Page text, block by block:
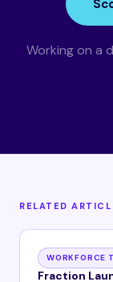
Working on a
RELATED
WORKFORCE
Fraction